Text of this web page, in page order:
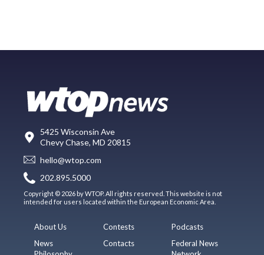
5425 Wisconsin Ave
Chevy Chase, MD 20815
hello@wtop.com
202.895.5000
Copyright © 2026 by WTOP. All rights reserved. This website is not
intended for users located within the European Economic Area.
About Us
News
Contests
Contacts
Podcasts
Federal News